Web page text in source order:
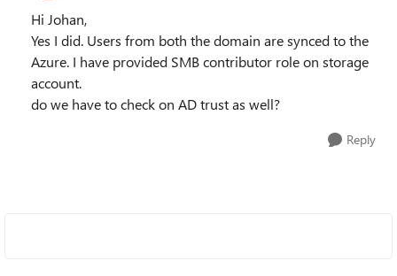
Hi Johan,
Yes I did. Users from both the domain are synced to the
Azure. I have provided SMB contributor role on storage
account.
do we have to check on AD trust as well?
Reply